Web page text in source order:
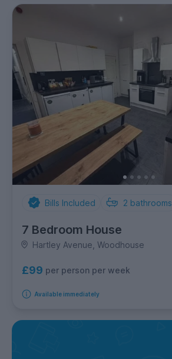
Bills Included 2 bathrooms
7 Bedroom House
Hartley Avenue, Woodhouse
£99 per person per week
Available immediately